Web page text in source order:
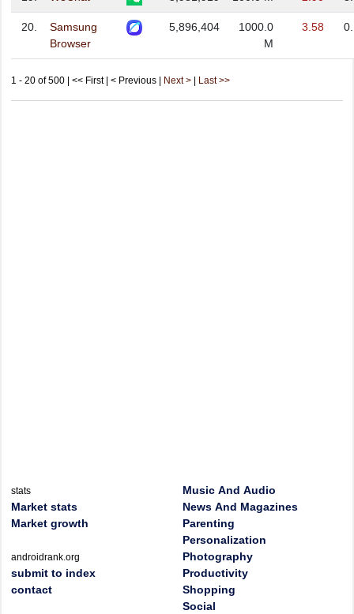
20.
Samsung
Browser
5,896,404
1000.0
M
3.58
1 - 20 of 500 | << First | < Previous | Next > Last >>
stats
Market stats
Market growth
androidrank.org
submit to index
contact
Music And Audio
News And Magazines
Parenting
Personalization
Photography
Productivity
Shopping
Social